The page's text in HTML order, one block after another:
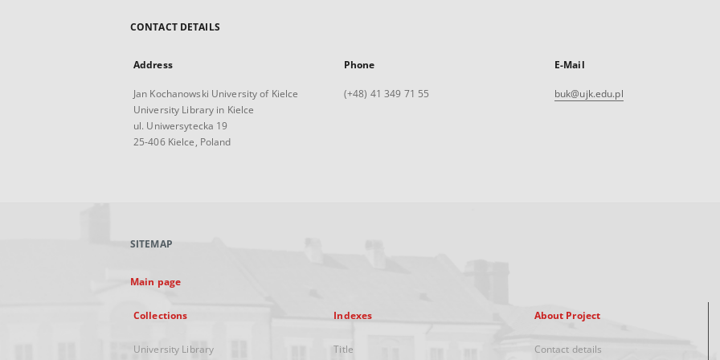
CONTACT DETAILS
Address
Jan Kochanowski University of Kielce
University Library in Kielce
ul. Uniwersytecka 19
25-406 Kielce, Poland
Phone
(+48) 41 349 71 55
E-Mail
buk@ujk.edu.pl
SITEMAP
Main page
Collections
University Library
Indexes
Title
About Project
Contact details